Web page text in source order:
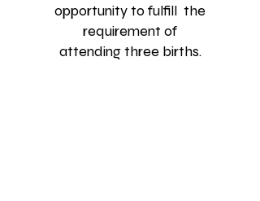
opportunity to fulfill the
requirement of
attending three births.